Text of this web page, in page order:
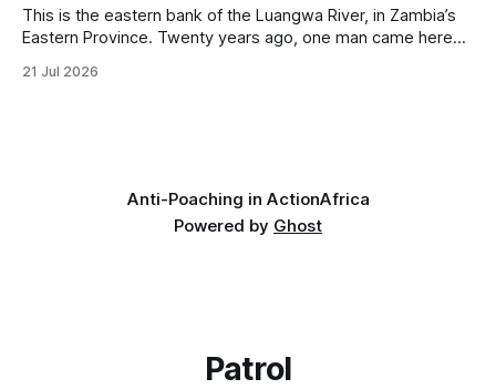
This is the eastern bank of the Luangwa River, in Zambia’s
Eastern Province. Twenty years ago, one man came here
avoided: a landscape that had already been emptied of its
21 Jul 2026
Anti-Poaching in ActionAfrica
Powered by Ghost
Patrol